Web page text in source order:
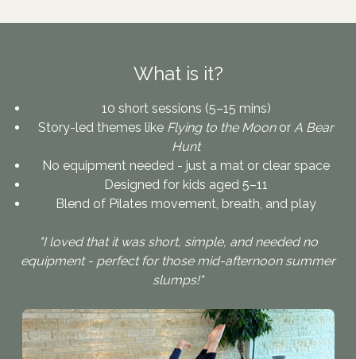
What is it?
10 short sessions (5–15 mins)
Story-led themes like Flying to the Moonor A Bear
Hunt
No equipment needed - just a mat or clear space
Designed for kids aged 5–11
Blend of Pilates movement, breath, and play
"I loved that it was short, simple, and needed no
equipment - perfect for those mid-afternoon summer
slumps!"